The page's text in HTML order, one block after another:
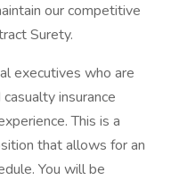
our competitive
Surety.
executives who are
insurance
This is a
that allows for an
You will be